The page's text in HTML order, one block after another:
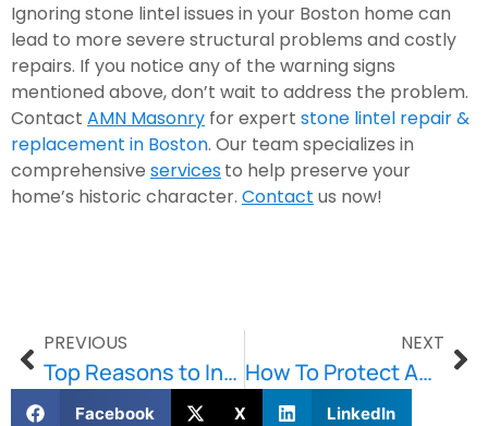
Ignoring stone lintel issues in your Boston home can
lead to more severe structural problems and costly
repairs. If you notice any of the warning signs
mentioned above, don’t wait to address the problem.
Contact AMN Masonry for expert stone lintel repair &
replacement in Boston. Our team specializes in
comprehensive servicesto help preserve your
home’s historic character. Contact us now!
PREVIOUS
Top Reasons to Invest in Basement Waterproofing in Boston
NEXT
How To Protect And Preserve Your Concrete
Facebook X LinkedIn